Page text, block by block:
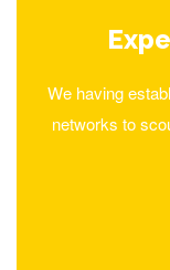
We having
networks to